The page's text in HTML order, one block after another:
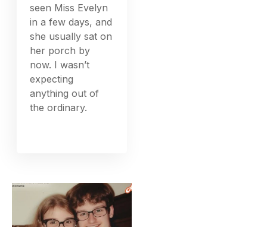
seen Miss Evelyn
in a few days, and
she usually sat on
her porch by
now. I wasn’t
expecting
anything out of
the ordinary.